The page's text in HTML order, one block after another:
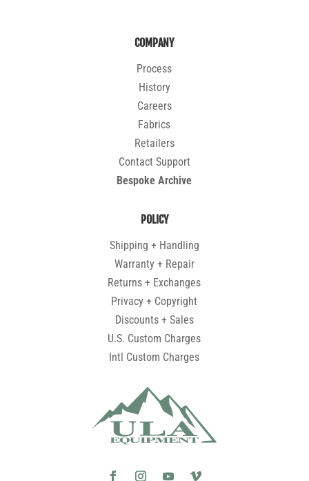
COMPANY
Process
History
Careers
Fabrics
Retailers
Contact Support
Bespoke Archive
POLICY
Shipping + Handling
Warranty + Repair
Returns + Exchanges
Privacy + Copyright
Discounts + Sales
U.S. Custom Charges
Intl Custom Charges